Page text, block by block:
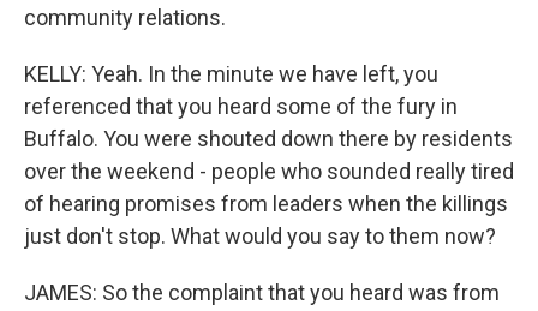
community relations.
KELLY: Yeah. In the minute we have left, you
referenced that you heard some of the fury in
Buffalo. You were shouted down there by residents
over the weekend - people who sounded really tired
of hearing promises from leaders when the killings
just don't stop. What would you say to them now?
JAMES: So the complaint that you heard was from